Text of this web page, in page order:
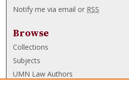
Notify me via email or RSS
Browse
Collections
Subjects
UMN Law Authors